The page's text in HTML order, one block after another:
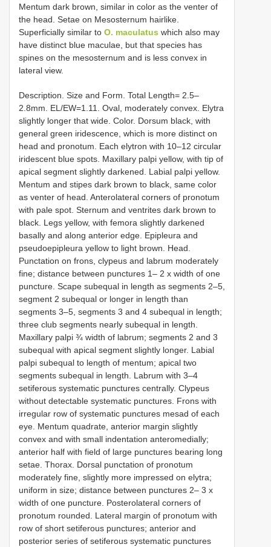
Mentum dark brown, similar in color as the venter of
the head. Setae on Mesosternum hairlike.
Superficially similar to O. maculatus which also may
have distinct blue maculae, but that species has
spines on the mesosternum and is less convex in
lateral view.
Description. Size and Form. Total Length= 2.5–
2.8mm. EL/EW=1.11. Oval, moderately convex. Elytra
slightly longer that wide. Color. Dorsum black, with
general green iridescence, which is more distinct on
head and pronotum. Each elytron with 10–12 circular
iridescent blue spots. Maxillary palpi yellow, with tip of
apical segment slightly darkened. Labial palpi yellow.
Mentum and stipes dark brown to black, same color
as venter of head. Anterolateral corners of pronotum
with pale spot. Sternum and ventrites dark brown to
black. Legs yellow, with femora slightly darkened
basally and along anterior edge. Epipleura and
pseudoepipleura yellow to light brown. Head.
Punctation on frons, clypeus and labrum moderately
fine; distance between punctures 1– 2 x width of one
puncture. Scape subequal in length as segments 2–5,
segment 2 subequal or longer in length than
segments 3–5, segments 3 and 4 subequal in length;
three club segments nearly subequal in length.
Maxillary palpi ¾ width of labrum; segments 2 and 3
subequal with apical segment slightly longer. Labial
palpi subequal to length of mentum; apical two
segments subequal in length. Labrum with 3–4
setiferous systematic punctures centrally. Clypeus
without detectable systematic punctures. Frons with
irregular row of systematic punctures mesad of each
eye. Mentum quadrate, anterior margin slightly
convex and with small indentation anteromedially;
anterior half with field of large punctures bearing long
setae. Thorax. Dorsal punctation of pronotum
moderately fine, slightly more impressed on elytra;
uniform in size; distance between punctures 2– 3 x
width of one puncture. Posterolateral corners of
pronotum rounded. Lateral margin of pronotum with
row of short setiferous punctures; anterior and
posterior series of setiferous systematic punctures